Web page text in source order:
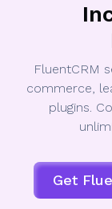
FluentCRM
commerce,
plugins.
Get